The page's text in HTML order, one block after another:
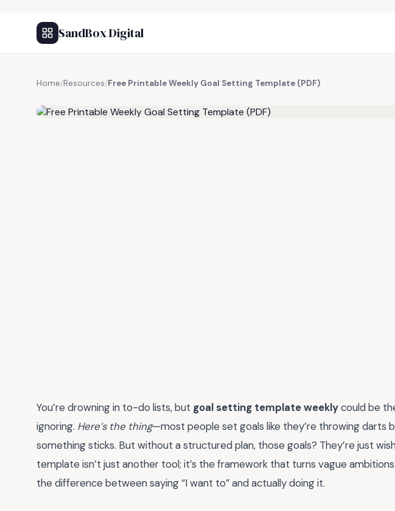
SandBox Digital
Home/Resources/Free Printable Weekly Goal Setting Template (PDF)
You’re drowning in to-do lists, but goal setting template weeklycould be
ignoring. Here’s the thing—most people set goals like they’re throwing darts
something sticks. But without a structured plan, those goals? They’re just
template isn’t just another tool; it’s the framework that turns vague
the difference between saying “I want to” and actually doing it.